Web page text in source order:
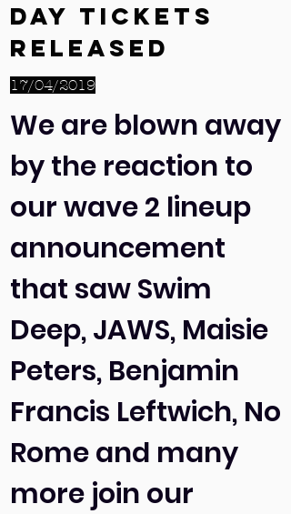
DAY TICKETS
RELEASED
17/04/2019
We are blown away
by the reaction to
our wave 2 lineup
announcement
that saw Swim
Deep, JAWS, Maisie
Peters, Benjamin
Francis Leftwich, No
Rome and many
more join our